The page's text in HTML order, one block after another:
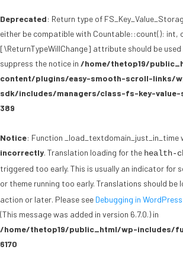
Deprecated: Return type of
either be compatible with Countable::count(): int,
[\ReturnTypeWillChange] attribute should be
suppress the notice in /home/thetop19/
content/plugins/easy-smooth-scroll-links/
sdk/includes/managers/class-fs-key-value-
389
Notice: Function _load_textdomain_just_in_time
incorrectly. Translation loading for the health-
triggered too early. This is usually an indicator for
or theme running too early. Translations should be
action or later. Please see Debugging in WordPress
(This message was added in version 6.7.0.) in
/home/thetop19/public_html/wp-includes/
6170